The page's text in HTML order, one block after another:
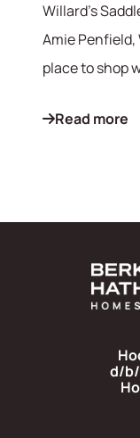
Willard's
Amie
place to shop
Read more
d/b/